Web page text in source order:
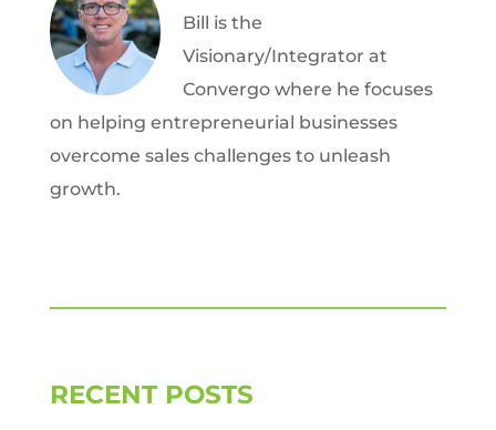
Bill is the
Visionary/Integrator at
Convergo where he focuses
on helping entrepreneurial businesses
overcome sales challenges to unleash
growth.
RECENT POSTS